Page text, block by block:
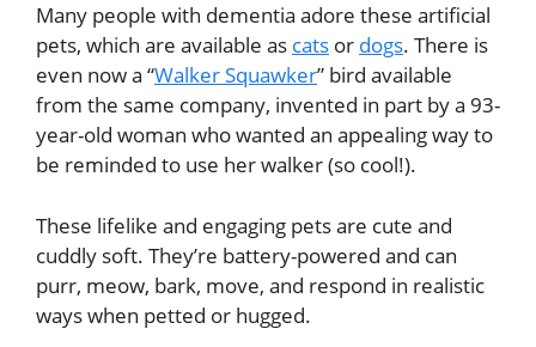
Many people with dementia adore these artificial
pets, which are available as cats or dogs. There is
even now a “Walker Squawker” bird available
from the same company, invented in part by a 93-
year-old woman who wanted an appealing way to
be reminded to use her walker (so cool!).
These lifelike and engaging pets are cute and
cuddly soft. They’re battery-powered and can
purr, meow, bark, move, and respond in realistic
ways when petted or hugged.